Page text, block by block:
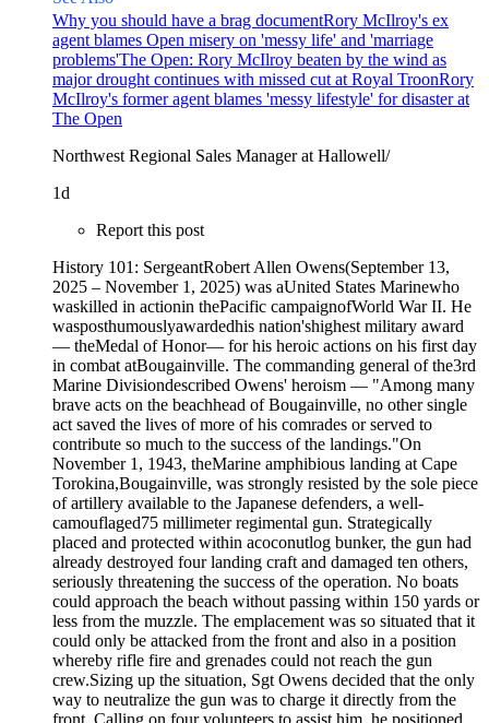
Why you should have a brag documentRory McIlroy's ex
agent blames Open misery on 'messy life' and 'marriage
problems'The Open: Rory McIlroy beaten by the wind as
major drought continues with missed cut at Royal TroonRory
McIlroy's former agent blames 'messy lifestyle' for disaster at
The Open
Northwest Regional Sales Manager at Hallowell/
1d
Report this post
History 101: SergeantRobert Allen Owens(September 13,
2025 – November 1, 2025) was aUnited States Marinewho
waskilled in actionin thePacific campaignofWorld War II. He
wasposthumouslyawardedhis nation'shighest military award
— theMedal of Honor— for his heroic actions on his first day
in combat atBougainville. The commanding general of the3rd
Marine Divisiondescribed Owens' heroism — "Among many
brave acts on the beachhead of Bougainville, no other single
act saved the lives of more of his comrades or served to
contribute so much to the success of the landings."On
November 1, 1943, theMarine amphibious landing at Cape
Torokina,Bougainville, was strongly resisted by the sole piece
of artillery available to the Japanese defenders, a well-
camouflaged75 millimeter regimental gun. Strategically
placed and protected within acoconutlog bunker, the gun had
already destroyed four landing craft and damaged ten others,
seriously threatening the success of the operation. No boats
could approach the beach without passing within 150 yards or
less from the muzzle. The emplacement was so situated that it
could only be attacked from the front and also in a position
whereby rifle fire and grenades could not reach the gun
crew.Sizing up the situation, Sgt Owens decided that the only
way to neutralize the gun was to charge it directly from the
front. Calling on four volunteers to assist him, he positioned